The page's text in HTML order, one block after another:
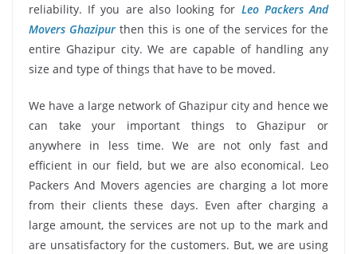
reliability. If you are also looking for Leo Packers And
Movers Ghazipur then this is one of the services for the
entire Ghazipur city. We are capable of handling any
size and type of things that have to be moved.
We have a large network of Ghazipur city and hence we
can take your important things to Ghazipur or
anywhere in less time. We are not only fast and
efficient in our field, but we are also economical. Leo
Packers And Movers agencies are charging a lot more
from their clients these days. Even after charging a
large amount, the services are not up to the mark and
are unsatisfactory for the customers. But, we are using